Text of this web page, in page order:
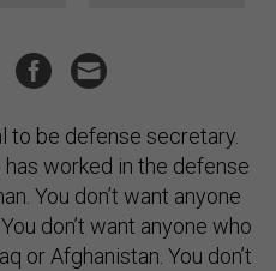
to be defense secretary.
has worked in the defense
You don’t want anyone
don’t want anyone who
or Afghanistan. You don’t